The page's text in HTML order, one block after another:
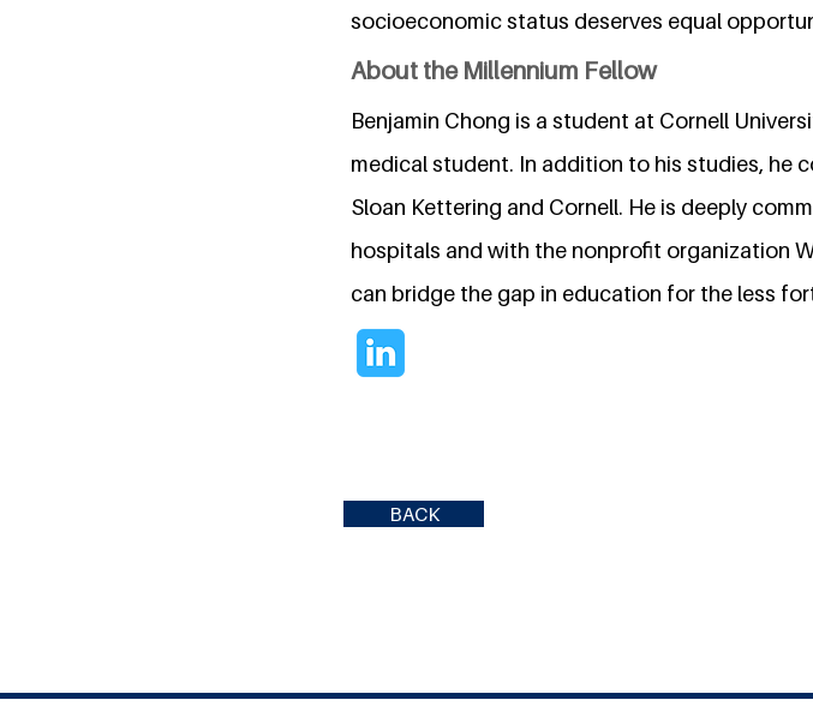
socioeconomic status deserves equal
About the Millennium Fellow
Benjamin Chong is a student at Cornell
medical student. In addition to his studies, he
Sloan Kettering and Cornell. He is deeply
hospitals and with the nonprofit organization
can bridge the gap in education for the less
BACK